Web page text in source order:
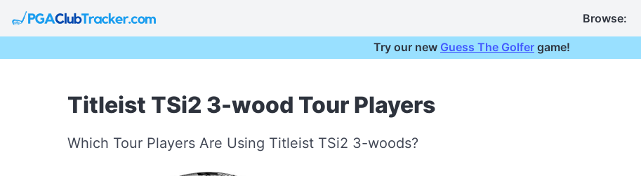
Browse:
Try our new Guess The Golfer game!
Titleist TSi2 3-wood Tour Players
Which Tour Players Are Using Titleist TSi2 3-woods?